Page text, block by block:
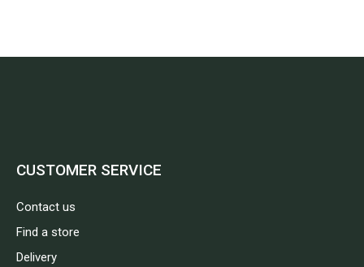
CUSTOMER SERVICE
Contact us
Find a store
Delivery